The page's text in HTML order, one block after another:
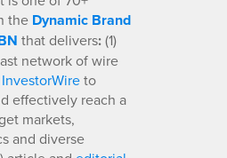
the Dynamic Brand
that delivers:(1)
network of wire
InvestorWireto
effectively reach a
markets,
and diverse